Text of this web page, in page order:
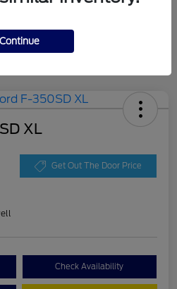
XL
Get Out The Door Price
Check Availability
Continue